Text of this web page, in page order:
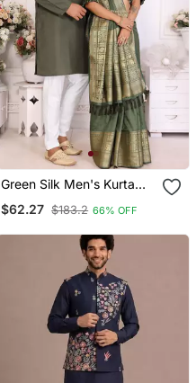
Green Silk Men's Kurta
Designer Saree Couple
$62.27 $183.2 66% OFF